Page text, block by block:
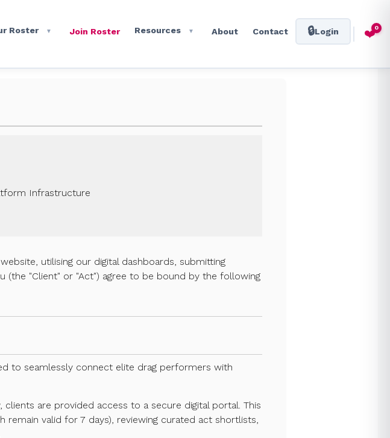
Roster ▼ Join Roster Resources ▼ About Contact 🔒Login ❤️0
Infrastructure
utilising our digital dashboards, submitting
(the "Client" or "Act") agree to be bound by the following
to seamlessly connect elite drag performers with
clients are provided access to a secure digital portal. This
valid for 7 days), reviewing curated act shortlists,